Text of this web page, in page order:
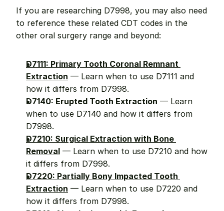
If you are researching D7998, you may also need
to reference these related CDT codes in the
other oral surgery range and beyond:
D7111: Primary Tooth Coronal Remnant
Extraction — Learn when to use D7111 and
how it differs from D7998.
D7140: Erupted Tooth Extraction — Learn
when to use D7140 and how it differs from
D7998.
D7210: Surgical Extraction with Bone
Removal — Learn when to use D7210 and how
it differs from D7998.
D7220: Partially Bony Impacted Tooth
Extraction — Learn when to use D7220 and
how it differs from D7998.